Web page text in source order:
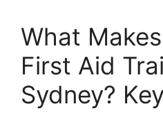
What
First Aid
Sydney?